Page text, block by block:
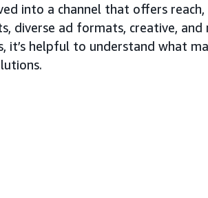
into a channel that offers
diverse ad formats, creative,
it’s helpful to understand what